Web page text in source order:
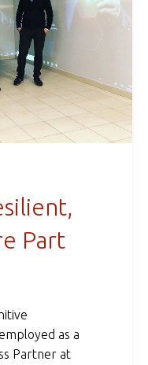
Part
as a
Partner at